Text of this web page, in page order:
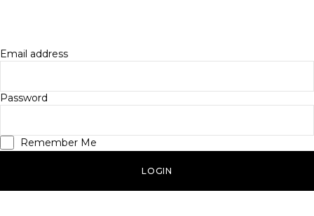
Email address
Password
Remember Me
LOGIN